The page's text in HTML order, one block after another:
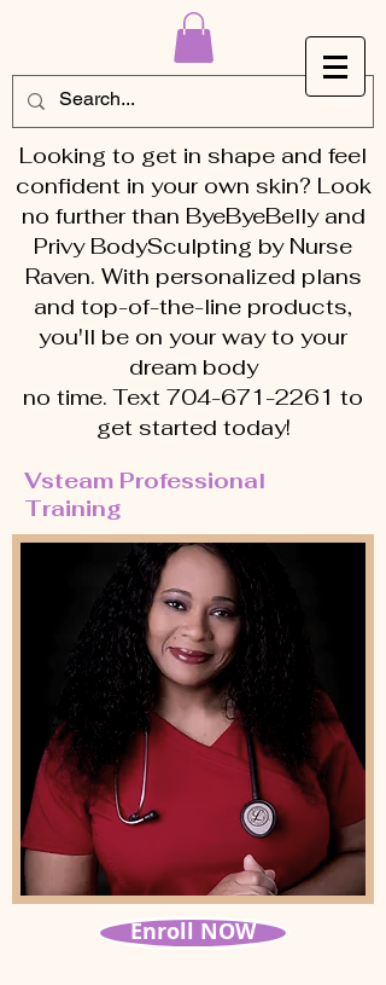
Looking to get in shape and feel
confident in your own skin? Look
no further than ByeByeBelly and
Privy BodySculpting by Nurse
Raven. With personalized plans
and top-of-the-line products,
you'll be on your way to your
dream body
no time. Text 704-671-2261 to
get started today!
Vsteam Professional
Training
Enroll NOW